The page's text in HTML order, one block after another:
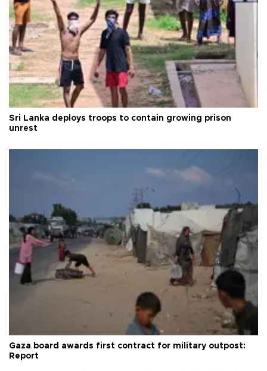
Sri Lanka deploys troops to contain growing prison
unrest
Gaza board awards first contract for military outpost:
Report